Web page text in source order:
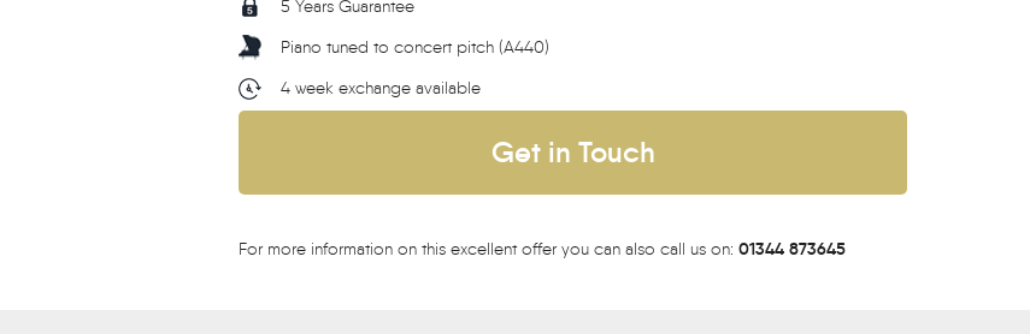
5 Years Guarantee
Piano tuned to concert pitch (A440)
4 week exchange available
Get in Touch
For more information on this excellent offer you can also call us on: 01344 873645